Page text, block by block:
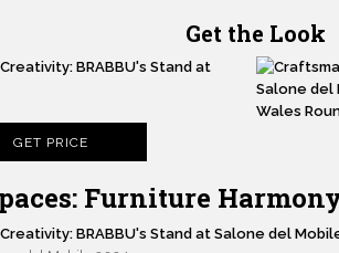
Get the Look
GET PRICE
Wales
Furniture